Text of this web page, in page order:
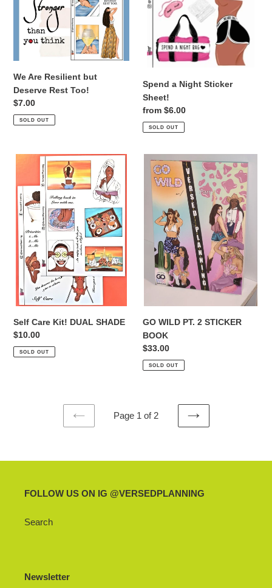
We Are Resilient but
Deserve Rest Too!
Regular
price
$7.00
SOLD OUT
Spend a Night Sticker
Sheet!
Regular
price
from $6.00
SOLD OUT
Kit!
DUAL
SHADE
Self Care Kit! DUAL SHADE
Regular
price
$10.00
SOLD OUT
GO
WILD
STICKER
BOOK
GO WILD PT. 2 STICKER
BOOK
Regular
price
$33.00
SOLD OUT
PREVIOUS
Page 1 of 2
NEXT
FOLLOW US ON IG @VERSEDPLANNING
Search
Newsletter